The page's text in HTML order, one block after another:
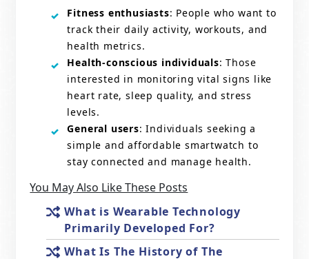
Fitness enthusiasts: People who want to
track their daily activity, workouts, and
health metrics.
Health-conscious individuals: Those
interested in monitoring vital signs like
heart rate, sleep quality, and stress
levels.
General users: Individuals seeking a
simple and affordable smartwatch to
stay connected and manage health.
You May Also Like These Posts
What is Wearable Technology
Primarily Developed For?
What Is The History of The